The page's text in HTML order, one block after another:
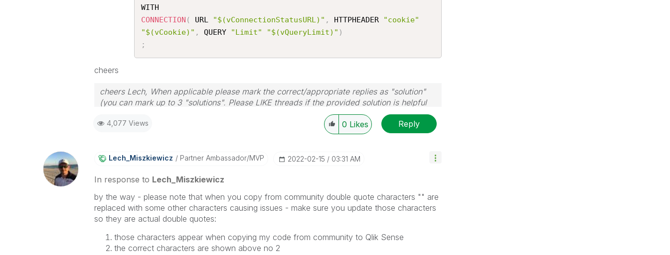
CONNECTION ( URL "$(vConnectionStatusURL)" , HTTPHEADER
"cookie"
"$(vCookie)" , QUERY "Limit" "$(vQueryLimit)" )
;
cheers
cheers Lech, When applicable please mark the correct/appropriate replies as "solution"
(you can mark up to 3 "solutions". Please LIKE threads if the provided solution is helpful
4,077 Views 0 Likes Reply
Lech_MiszkiewicZ Partner Ambassador/MVP ‎2022-02-15 03:31 AM
In response to Lech_Miszkiewicz
by the way - please note that when you copy from community double quote characters "" are
replaced with some other characters causing issues - make sure you update those characters
so they are actual double quotes:
those characters appear when copying my code from community to Qlik Sense
the correct characters are shown above no 2